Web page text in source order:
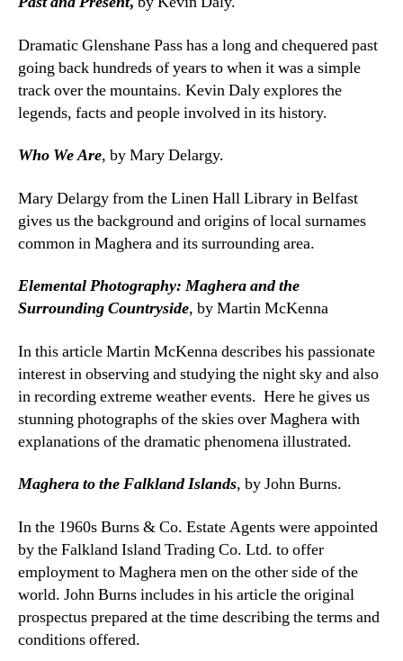
Dramatic Glenshane Pass has a long and chequered past
going back hundreds of years to when it was a simple
track over the mountains. Kevin Daly explores the
legends, facts and people involved in its history.
Who We Are, by Mary Delargy.
Mary Delargy from the Linen Hall Library in Belfast
gives us the background and origins of local surnames
common in Maghera and its surrounding area.
Elemental Photography: Maghera and the
Surrounding Countryside, by Martin McKenna
In this article Martin McKenna describes his passionate
interest in observing and studying the night sky and also
in recording extreme weather events. Here he gives us
stunning photographs of the skies over Maghera with
explanations of the dramatic phenomena illustrated.
Maghera to the Falkland Islands, by John Burns.
In the 1960s Burns & Co. Estate Agents were appointed
by the Falkland Island Trading Co. Ltd. to offer
employment to Maghera men on the other side of the
world. John Burns includes in his article the original
prospectus prepared at the time describing the terms and
conditions offered.